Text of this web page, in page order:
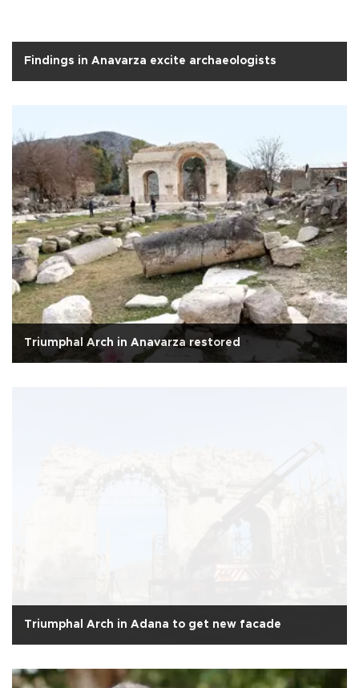
Findings in Anavarza excite archaeologists
Triumphal Arch in Anavarza restored
Triumphal Arch in Adana to get new facade